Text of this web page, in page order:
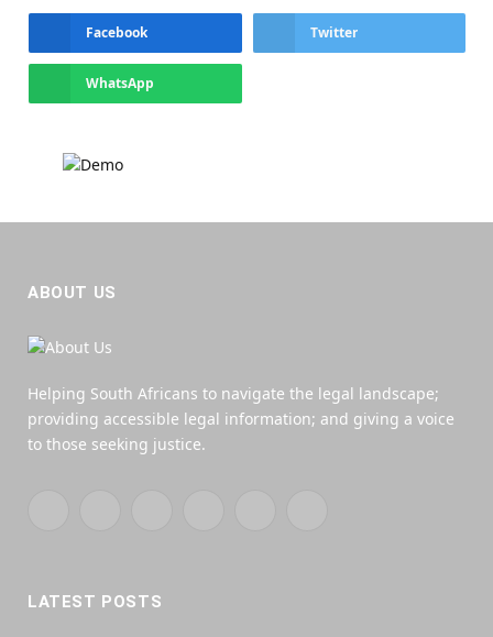
Facebook Twitter
WhatsApp
ABOUT US
Helping South Africans to navigate the legal landscape;
providing accessible legal information; and giving a voice
to those seeking justice.
LATEST POSTS